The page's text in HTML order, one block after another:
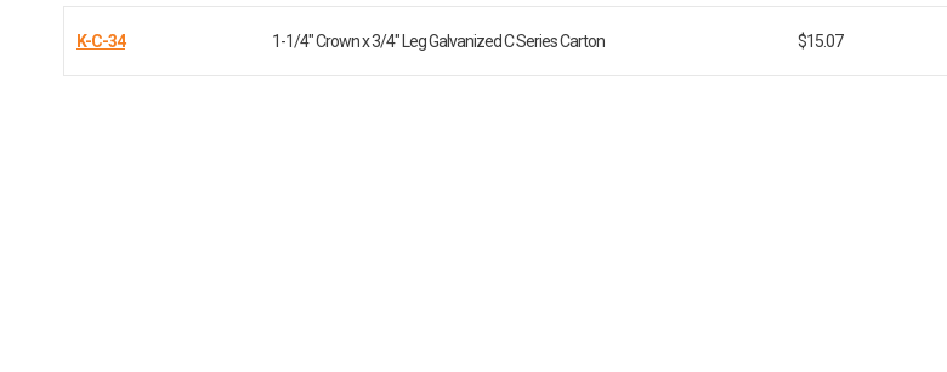
K-C-34 1-1/4" Crown x 3/4" Leg Galvanized C Series Carton $15.07